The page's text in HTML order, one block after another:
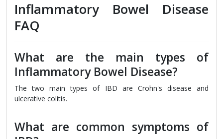
Inflammatory Bowel Disease
FAQ
What are the main types of
Inflammatory Bowel Disease?
The two main types of IBD are Crohn's disease and
ulcerative colitis.
What are common symptoms of